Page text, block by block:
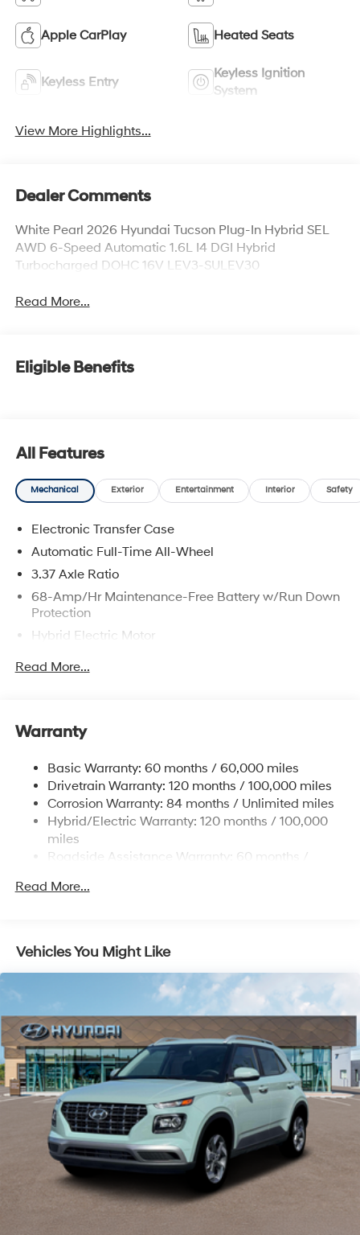
Apple CarPlay Heated Seats
Keyless Entry
Keyless Ignition
System
View More Highlights...
Dealer Comments
White Pearl 2026 Hyundai Tucson Plug-In Hybrid SEL
AWD 6-Speed Automatic 1.6L I4 DGI Hybrid
Turbocharged DOHC 16V LEV3-SULEV30
Read More...
Eligible Benefits
All Features
Mechanical Exterior Entertainment Interior Safety
Electronic Transfer Case
Automatic Full-Time All-Wheel
3.37 Axle Ratio
68-Amp/Hr Maintenance-Free Battery w/Run Down
Protection
Hybrid Electric Motor
Front And Rear Anti-Roll Bars
11.1 Gal. Fuel Tank
Single Stainless Steel Exhaust
Permanent Locking Hubs
Strut Front Suspension w/Coil Springs
Regenerative 4-Wheel Disc Brakes w/4-Wheel ABS,
Onboard Charger, 10.6 Hrs Charge Time @ 110/120V,
1.7 Hrs Charge Time @ 220/240V and 13.8 kWh
Read More...
Warranty
Basic Warranty: 60 months / 60,000 miles
Drivetrain Warranty: 120 months / 100,000 miles
Corrosion Warranty: 84 months / Unlimited miles
Hybrid/Electric Warranty: 120 months / 100,000
miles
Roadside Assistance Warranty: 60 months /
Read More...
Vehicles You Might Like